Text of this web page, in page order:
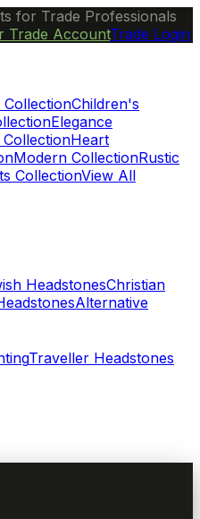
for Trade Professionals
Trade AccountTrade Login
CollectionChildren's
Elegance
Heart
Modern CollectionRustic
CollectionView All
HeadstonesChristian
Alternative
Traveller Headstones